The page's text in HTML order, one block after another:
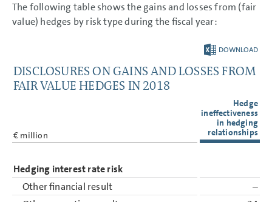
phantom shares (share-
based payment)
Related party disclosures
Responsibility Statement
The following table shows the gains and losses from (fair
value) hedges by risk type during the fiscal year:
DOWNLOAD
DISCLOSURES ON GAINS AND LOSSES FROM
FAIR VALUE HEDGES IN 2018
€ million
Hedge
ineffectiveness
in hedging
relationships
Hedging interest rate risk
Other financial result
–